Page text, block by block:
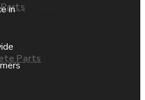
Parts
video
locations
in